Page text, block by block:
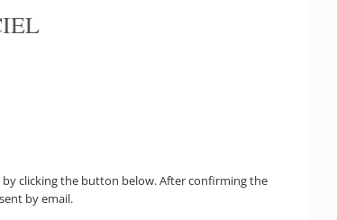
clicking the button below. After confirming the
by email.